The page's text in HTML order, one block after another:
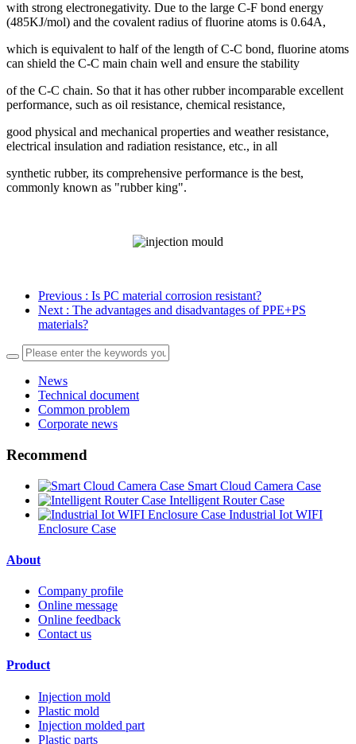
with strong electronegativity. Due to the large C-F bond energy
(485KJ/mol) and the covalent radius of fluorine atoms is 0.64A,
which is equivalent to half of the length of C-C bond, fluorine atoms
can shield the C-C main chain well and ensure the stability
of the C-C chain. So that it has other rubber incomparable excellent
performance, such as oil resistance, chemical resistance,
good physical and mechanical properties and weather resistance,
electrical insulation and radiation resistance, etc., in all
synthetic rubber, its comprehensive performance is the best,
commonly known as "rubber king".
Previous : Is PC material corrosion resistant?
Next : The advantages and disadvantages of PPE+PS
materials?
News
Technical document
Common problem
Corporate news
Recommend
Smart Cloud Camera Case
Intelligent Router Case
Industrial Iot WIFI
Enclosure Case
About
Company profile
Online message
Online feedback
Contact us
Product
Injection mold
Plastic mold
Injection molded part
Plastic parts